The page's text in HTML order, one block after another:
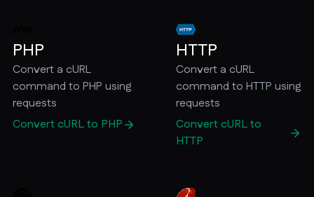
PHP
Convert a cURL
command to PHP using
requests
Convert cURL to PHP
HTTP
Convert a cURL
command to HTTP using
requests
Convert cURL to
HTTP